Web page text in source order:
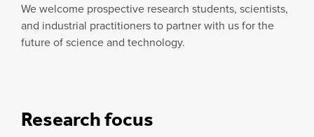
We welcome prospective research students, scientists,
and industrial practitioners to partner with us for the
future of science and technology.
Research focus